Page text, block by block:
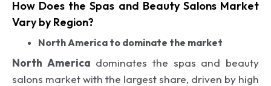
How Does the Spas and Beauty Salons Market
Vary by Region?
North America to dominate the market
North America dominates the spas and beauty
salons market with the largest share, driven by high